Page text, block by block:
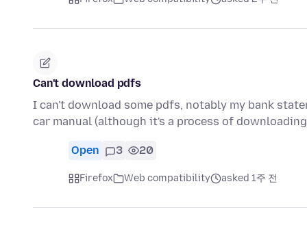
Can't download pdfs
I can't download some pdfs, notably my bank
car manual (although it's a process of
Open 3 20
Firefox Web compatibility asked 1주 전